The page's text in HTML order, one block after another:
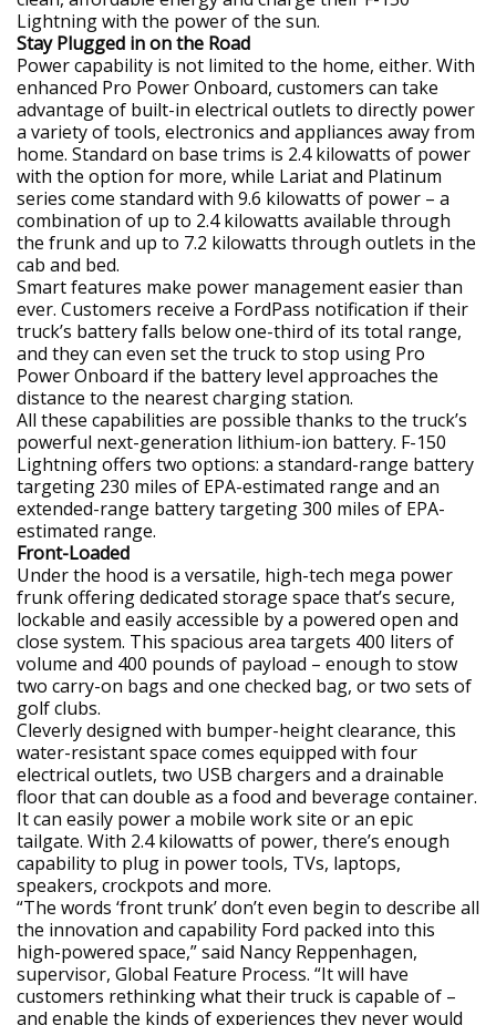
Lightning with the power of the sun.
Stay Plugged in on the Road
Power capability is not limited to the home, either. With
enhanced Pro Power Onboard, customers can take
advantage of built-in electrical outlets to directly power
a variety of tools, electronics and appliances away from
home. Standard on base trims is 2.4 kilowatts of power
with the option for more, while Lariat and Platinum
series come standard with 9.6 kilowatts of power – a
combination of up to 2.4 kilowatts available through
the frunk and up to 7.2 kilowatts through outlets in the
cab and bed.
Smart features make power management easier than
ever. Customers receive a FordPass notification if their
truck’s battery falls below one-third of its total range,
and they can even set the truck to stop using Pro
Power Onboard if the battery level approaches the
distance to the nearest charging station.
All these capabilities are possible thanks to the truck’s
powerful next-generation lithium-ion battery. F-150
Lightning offers two options: a standard-range battery
targeting 230 miles of EPA-estimated range and an
extended-range battery targeting 300 miles of EPA-
estimated range.
Front-Loaded
Under the hood is a versatile, high-tech mega power
frunk offering dedicated storage space that’s secure,
lockable and easily accessible by a powered open and
close system. This spacious area targets 400 liters of
volume and 400 pounds of payload – enough to stow
two carry-on bags and one checked bag, or two sets of
golf clubs.
Cleverly designed with bumper-height clearance, this
water-resistant space comes equipped with four
electrical outlets, two USB chargers and a drainable
floor that can double as a food and beverage container.
It can easily power a mobile work site or an epic
tailgate. With 2.4 kilowatts of power, there’s enough
capability to plug in power tools, TVs, laptops,
speakers, crockpots and more.
“The words ‘front trunk’ don’t even begin to describe all
the innovation and capability Ford packed into this
high-powered space,” said Nancy Reppenhagen,
supervisor, Global Feature Process. “It will have
customers rethinking what their truck is capable of –
and enable the kinds of experiences they never would